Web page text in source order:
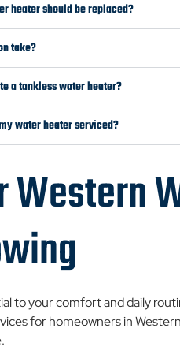
heater should be replaced?
take?
a tankless water heater?
water heater serviced?
Western
to your comfort and daily
for homeowners in